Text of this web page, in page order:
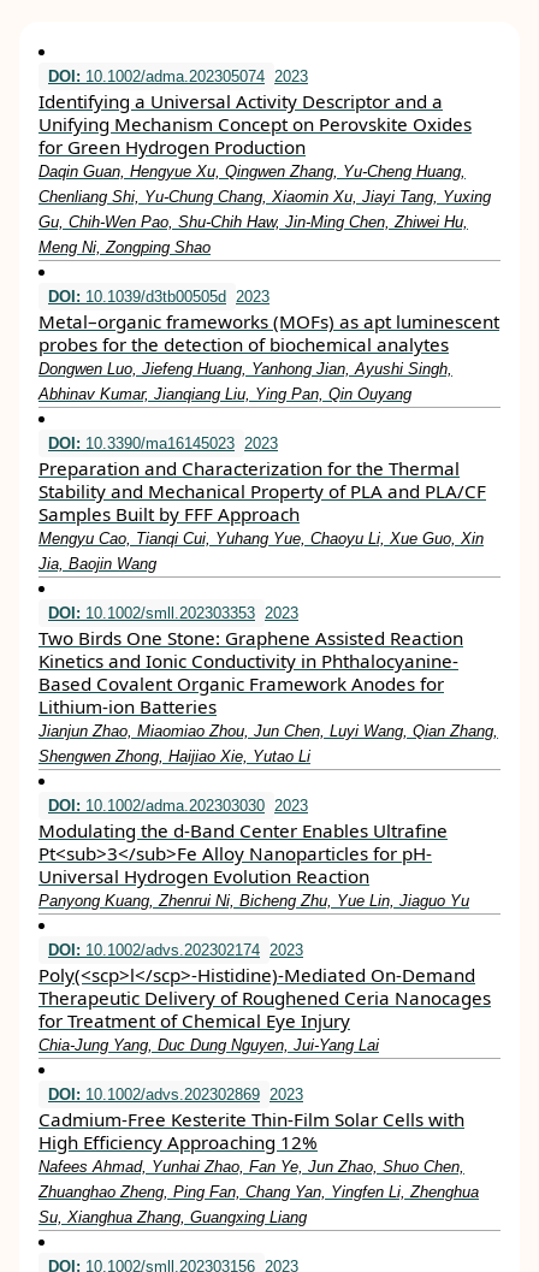
DOI: 10.1002/adma.202305074 2023
Identifying a Universal Activity Descriptor and a
Unifying Mechanism Concept on Perovskite Oxides
for Green Hydrogen Production
Daqin Guan, Hengyue Xu, Qingwen Zhang, Yu‐Cheng Huang,
Chenliang Shi, Yu‐Chung Chang, Xiaomin Xu, Jiayi Tang, Yuxing
Gu, Chih‐Wen Pao, Shu‐Chih Haw, Jin‐Ming Chen, Zhiwei Hu,
Meng Ni, Zongping Shao
DOI: 10.1039/d3tb00505d 2023
Metal–organic frameworks (MOFs) as apt luminescent
probes for the detection of biochemical analytes
Dongwen Luo, Jiefeng Huang, Yanhong Jian, Ayushi Singh,
Abhinav Kumar, Jianqiang Liu, Ying Pan, Qin Ouyang
DOI: 10.3390/ma16145023 2023
Preparation and Characterization for the Thermal
Stability and Mechanical Property of PLA and PLA/CF
Samples Built by FFF Approach
Mengyu Cao, Tianqi Cui, Yuhang Yue, Chaoyu Li, Xue Guo, Xin
Jia, Baojin Wang
DOI: 10.1002/smll.202303353 2023
Two Birds One Stone: Graphene Assisted Reaction
Kinetics and Ionic Conductivity in Phthalocyanine‐
Based Covalent Organic Framework Anodes for
Lithium‐ion Batteries
Jianjun Zhao, Miaomiao Zhou, Jun Chen, Luyi Wang, Qian Zhang,
Shengwen Zhong, Haijiao Xie, Yutao Li
DOI: 10.1002/adma.202303030 2023
Modulating the d‐Band Center Enables Ultrafine
Pt<sub>3</sub>Fe Alloy Nanoparticles for pH‐
Universal Hydrogen Evolution Reaction
Panyong Kuang, Zhenrui Ni, Bicheng Zhu, Yue Lin, Jiaguo Yu
DOI: 10.1002/advs.202302174 2023
Poly(<scp>l</scp>‐Histidine)‐Mediated On‐Demand
Therapeutic Delivery of Roughened Ceria Nanocages
for Treatment of Chemical Eye Injury
Chia‐Jung Yang, Duc Dung Nguyen, Jui‐Yang Lai
DOI: 10.1002/advs.202302869 2023
Cadmium‐Free Kesterite Thin‐Film Solar Cells with
High Efficiency Approaching 12%
Nafees Ahmad, Yunhai Zhao, Fan Ye, Jun Zhao, Shuo Chen,
Zhuanghao Zheng, Ping Fan, Chang Yan, Yingfen Li, Zhenghua
Su, Xianghua Zhang, Guangxing Liang
DOI: 10.1002/smll.202303156 2023